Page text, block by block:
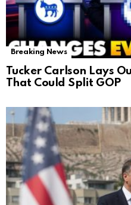
Breaking News
Tucker Carlson Lays
That Could Split GOP